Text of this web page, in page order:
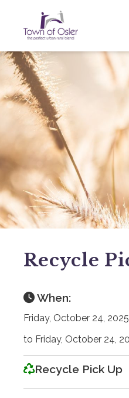
Recycle
When:
Friday, October 24,
to Friday, October 24,
Recycle Pick Up